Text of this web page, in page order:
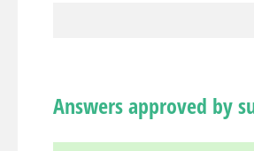
Answers approved by